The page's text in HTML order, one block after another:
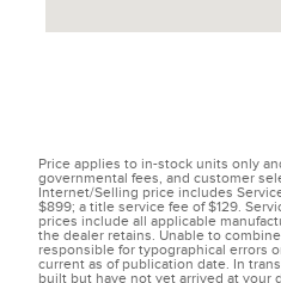
Price applies to in-stock units only
governmental fees, and customer
Internet/Selling price includes
$899; a title service fee of $129.
prices include all applicable
the dealer retains. Unable to
responsible for typographical errors
current as of publication date. In
built but have not yet arrived at your